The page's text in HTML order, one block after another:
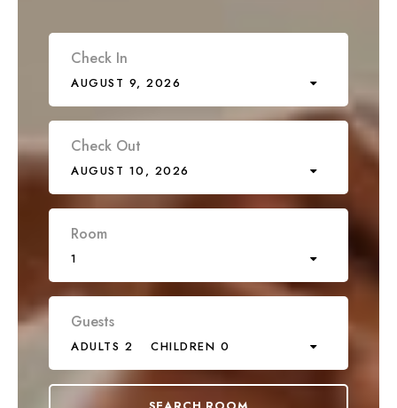
Check In
AUGUST 9, 2026
Check Out
AUGUST 10, 2026
Room
1
Guests
ADULTS 2 CHILDREN 0